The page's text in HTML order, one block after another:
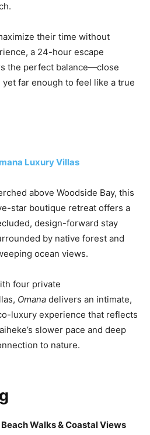
their time without
a 24-hour escape
the perfect balance—close
far enough to feel like a true
Luxury Villas
above Woodside Bay, this
star boutique retreat offers a
design-forward stay
by native forest and
ocean views.
four private
Omanadelivers an intimate,
luxury experience that reflects
slower pace and deep
to nature.
Beach Walks & Coastal Views